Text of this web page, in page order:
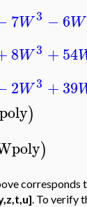
7W3 −6W
8W3 +54
2W3 +39
)
)
corresponds
. To verify